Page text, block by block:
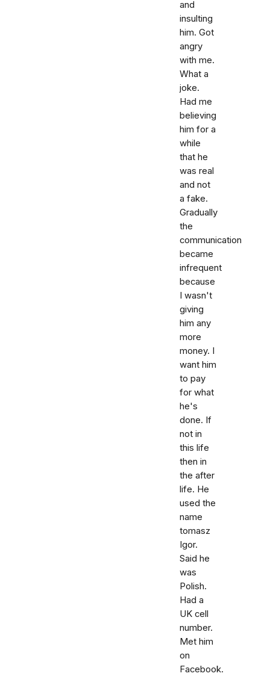
and
insulting
him. Got
angry
with me.
What a
joke.
Had me
believing
him for a
while
that he
was real
and not
a fake.
Gradually
the
communication
became
infrequent
because
I wasn't
giving
him any
more
money. I
want him
to pay
for what
he's
done. If
not in
this life
then in
the after
life. He
used the
name
tomasz
Igor.
Said he
was
Polish.
Had a
UK cell
number.
Met him
on
Facebook.